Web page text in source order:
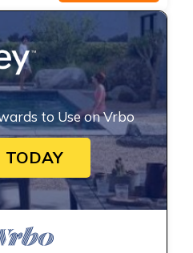
to Use on Vrbo
TODAY